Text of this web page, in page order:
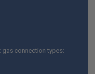
connection types: